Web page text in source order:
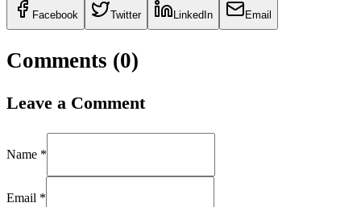
Facebook Twitter LinkedIn Email
Comments (0)
Leave a Comment
Name *
Email *